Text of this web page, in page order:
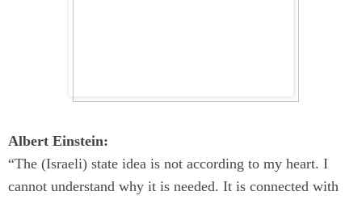
Albert Einstein:
“The (Israeli) state idea is not according to my heart. I
cannot understand why it is needed. It is connected with